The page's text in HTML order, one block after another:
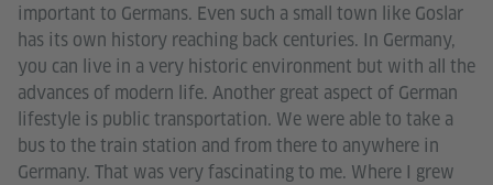
important to Germans. Even such a small town like Goslar
has its own history reaching back centuries. In Germany,
you can live in a very historic environment but with all the
advances of modern life. Another great aspect of German
lifestyle is public transportation. We were able to take a
bus to the train station and from there to anywhere in
Germany. That was very fascinating to me. Where I grew